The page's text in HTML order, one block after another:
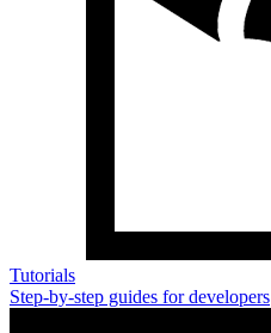
Tutorials
Step-by-step guides for developers